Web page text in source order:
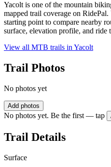
Yacolt is one of the mountain
mapped trail coverage on
starting point to compare nearby
surface, elevation profile, and ride
View all MTB trails in Yacolt
Trail Photos
No photos yet
Add photos
No photos yet. Be the first — tap
Trail Details
Surface